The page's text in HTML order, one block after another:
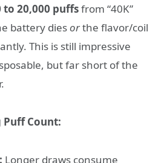
to 20,000 puffsfrom “40K”
battery diesorthe flavor/coil
This is still impressive
but far short of the
Puff Count:
Longer draws consume